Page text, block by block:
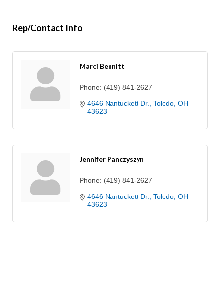
Rep/Contact Info
Marci Bennitt
Phone: (419) 841-2627
4646 Nantuckett Dr. Toledo OH
43623
Jennifer Panczyszyn
Phone: (419) 841-2627
4646 Nantuckett Dr. Toledo OH
43623